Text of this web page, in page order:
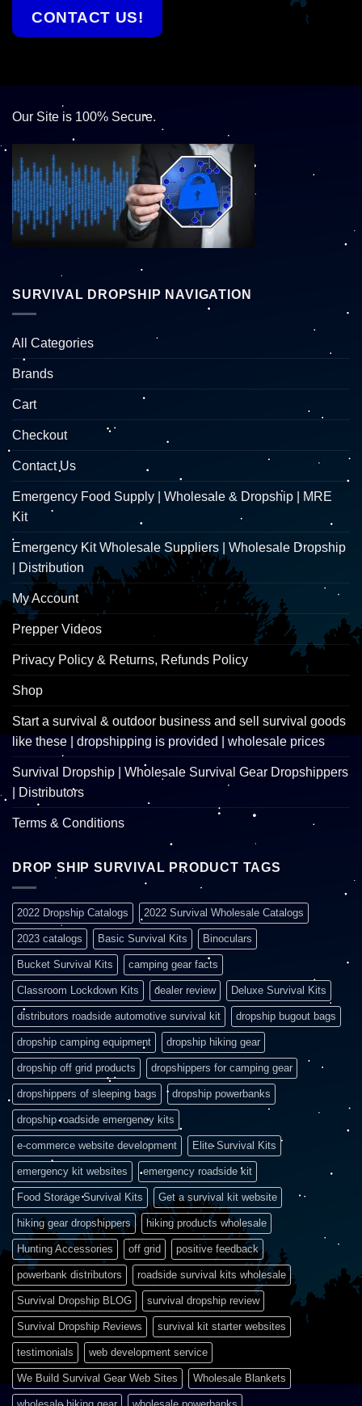
CONTACT US!
Our Site is 100% Secure.
SURVIVAL DROPSHIP NAVIGATION
All Categories
Brands
Cart
Checkout
Contact Us
Emergency Food Supply | Wholesale & Dropship | MRE
Kit
Emergency Kit Wholesale Suppliers | Wholesale Dropship
| Distribution
My Account
Prepper Videos
Privacy Policy & Returns, Refunds Policy
Shop
Start a survival & outdoor business and sell survival goods
like these | dropshipping is provided | wholesale prices
Survival Dropship | Wholesale Survival Gear Dropshippers
| Distributors
Terms & Conditions
DROP SHIP SURVIVAL PRODUCT TAGS
2022 Dropship Catalogs 2022 Survival Wholesale Catalogs
2023 catalogs Basic Survival Kits Binoculars
Bucket Survival Kits camping gear facts
Classroom Lockdown Kits dealer review Deluxe Survival Kits
distributors roadside automotive survival kit dropship bugout bags
dropship camping equipment dropship hiking gear
dropship off grid products dropshippers for camping gear
dropshippers of sleeping bags dropship powerbanks
dropship roadside emergency kits
e-commerce website development Elite Survival Kits
emergency kit websites emergency roadside kit
Food Storage Survival Kits Get a survival kit website
hiking gear dropshippers hiking products wholesale
Hunting Accessories off grid positive feedback
powerbank distributors roadside survival kits wholesale
Survival Dropship BLOG survival dropship review
Survival Dropship Reviews survival kit starter websites
testimonials web development service
We Build Survival Gear Web Sites Wholesale Blankets